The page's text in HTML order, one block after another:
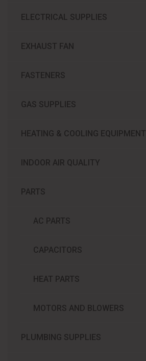
ELECTRICAL SUPPLIES
EXHAUST FAN
FASTENERS
GAS SUPPLIES
HEATING & COOLING EQUIPMENT
INDOOR AIR QUALITY
PARTS
AC PARTS
CAPACITORS
HEAT PARTS
MOTORS AND BLOWERS
PLUMBING SUPPLIES